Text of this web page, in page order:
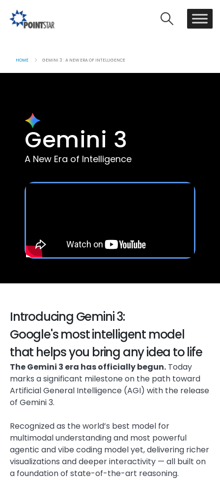
HOME GEMINI 3 : A NEW ERA OF INTELLIGENCE
Gemini 3
A New Era of Intelligence
Introducing Gemini 3:
Google's most intelligent model
that helps you bring any idea to life
The Gemini 3 era has officially begun. Today
marks a significant milestone on the path toward
Artificial General Intelligence (AGI) with the release
of Gemini 3.
Recognized as the world’s best model for
multimodal understanding and most powerful
agentic and vibe coding model yet, delivering richer
visualizations and deeper interactivity — all built on
a foundation of state-of-the-art reasoning.